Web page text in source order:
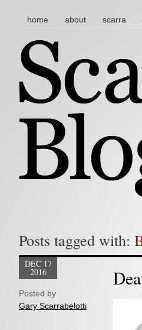
main menu
skip to content
home about scarra
Posts tagged with:
DEC 17
2016
Posted by
Gary Scarrabelotti